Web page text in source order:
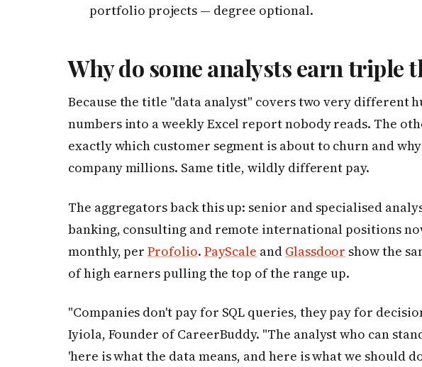
portfolio projects — degree optional.
Why do some analysts earn triple
Because the title "data analyst" covers two very different
numbers into a weekly Excel report nobody reads. The
exactly which customer segment is about to churn and
company millions. Same title, wildly different pay.
The aggregators back this up: senior and specialised
banking, consulting and remote international positions
monthly, perProfolio. PayScale and Glassdoor show the
of high earners pulling the top of the range up.
"Companies don't pay for SQL queries, they pay for
Iyiola, Founder of CareerBuddy. "The analyst who can
'here is what the data means, and here is what we should